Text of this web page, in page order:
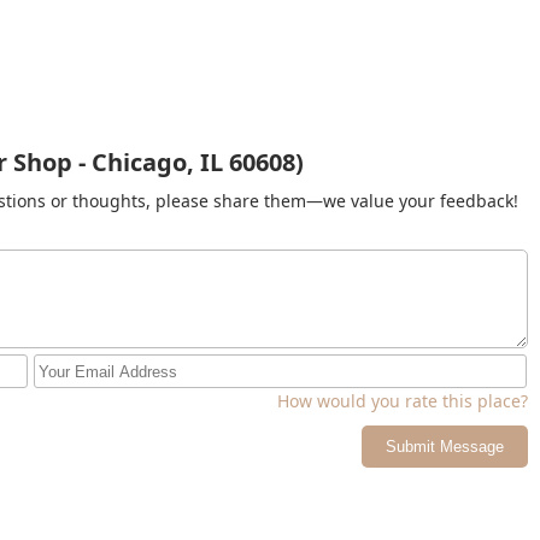
- Chicago, IL 60608)
or thoughts, please share them—we value your feedback!
How would you rate this place?
Submit Message